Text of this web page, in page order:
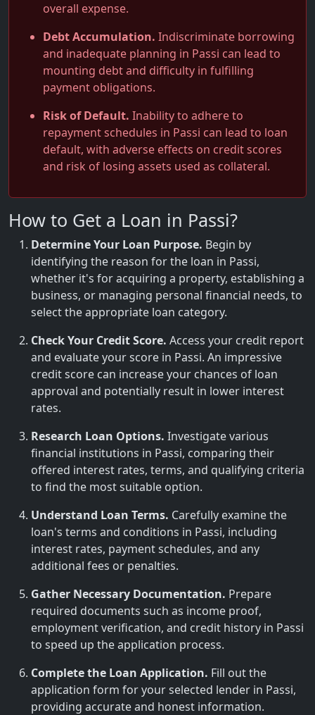
overall expense.
Debt Accumulation. Indiscriminate borrowing
and inadequate planning in Passi can lead to
mounting debt and difficulty in fulfilling
payment obligations.
Risk of Default. Inability to adhere to
repayment schedules in Passi can lead to loan
default, with adverse effects on credit scores
and risk of losing assets used as collateral.
How to Get a Loan in Passi?
Determine Your Loan Purpose. Begin by
identifying the reason for the loan in Passi,
whether it's for acquiring a property, establishing a
business, or managing personal financial needs, to
select the appropriate loan category.
Check Your Credit Score. Access your credit report
and evaluate your score in Passi. An impressive
credit score can increase your chances of loan
approval and potentially result in lower interest
rates.
Research Loan Options. Investigate various
financial institutions in Passi, comparing their
offered interest rates, terms, and qualifying criteria
to find the most suitable option.
Understand Loan Terms. Carefully examine the
loan's terms and conditions in Passi, including
interest rates, payment schedules, and any
additional fees or penalties.
Gather Necessary Documentation. Prepare
required documents such as income proof,
employment verification, and credit history in Passi
to speed up the application process.
Complete the Loan Application. Fill out the
application form for your selected lender in Passi,
providing accurate and honest information.